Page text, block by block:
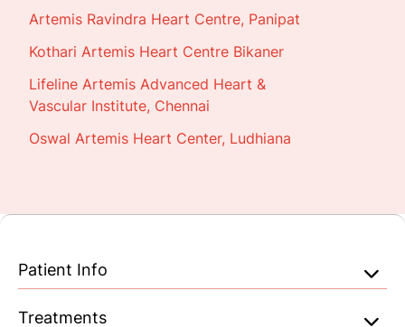
Artemis Ravindra Heart Centre, Panipat
Kothari Artemis Heart Centre Bikaner
Lifeline Artemis Advanced Heart &
Vascular Institute, Chennai
Oswal Artemis Heart Center, Ludhiana
Patient Info
Treatments